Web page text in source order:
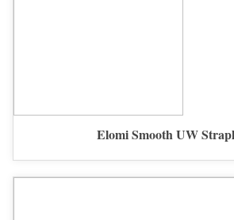
Elomi Smooth UW